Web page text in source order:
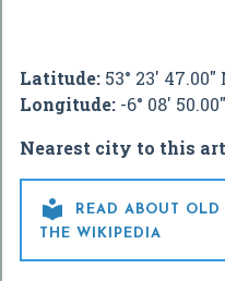
Latitude: 53° 23' 47.00"
Longitude: -6° 08'
Nearest city to this

READ ABOUT
THE WIKIPEDIA